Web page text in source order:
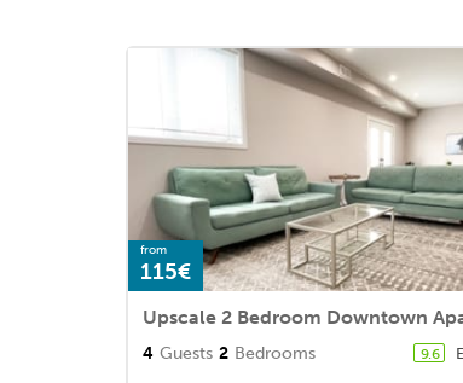
from
115€
Upscale 2 Bedroom Downtown
4 Guests 2 Bedrooms 9.6